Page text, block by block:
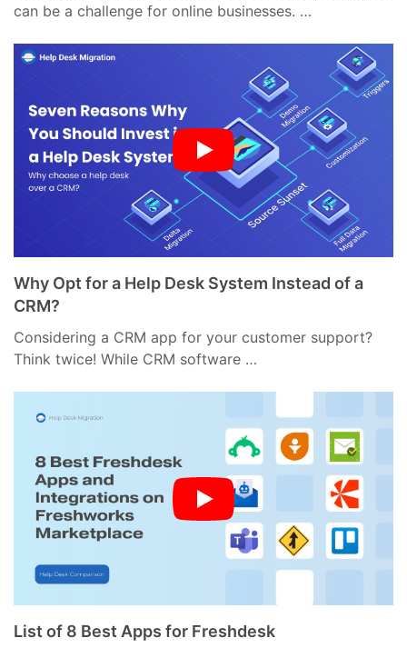
can be a challenge for online businesses. …
Why Opt for a Help Desk System Instead of a
CRM?
Considering a CRM app for your customer support?
Think twice! While CRM software …
List of 8 Best Apps for Freshdesk